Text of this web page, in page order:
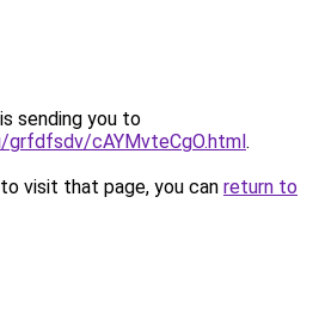
sending you to
cAYMvteCgO.html.
visit that page, you can return to